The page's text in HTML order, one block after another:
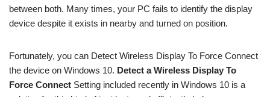
between both. Many times, your PC fails to identify the display
device despite it exists in nearby and turned on position.
Fortunately, you can Detect Wireless Display To Force Connect
the device on Windows 10. Detect a Wireless Display To
Force Connect Setting included recently in Windows 10 is a